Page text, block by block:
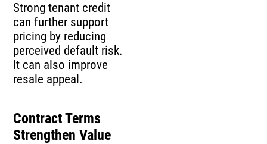
Strong tenant credit
can further support
pricing by reducing
perceived default risk.
It can also improve
resale appeal.
Contract Terms
Strengthen Value